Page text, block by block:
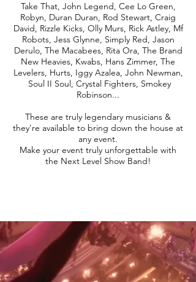
Take That, John Legend, Cee Lo Green,
Robyn, Duran Duran, Rod Stewart, Craig
David, Rizzle Kicks, Olly Murs, Rick Astley, Mf
Robots, Jess Glynne, Simply Red, Jason
Derulo, The Macabees, Rita Ora, The Brand
New Heavies, Kwabs, Hans Zimmer, The
Levelers, Hurts, Iggy Azalea, John Newman,
Soul II Soul, Crystal Fighters, Smokey
Robinson...
These are truly legendary musicians &
they're available to bring down the house at
any event.
Make your event truly unforgettable with
the Next Level Show Band!